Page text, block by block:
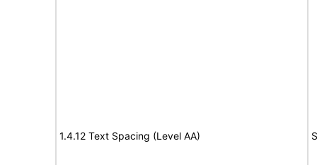
1.4.12 Text Spacing (Level AA)